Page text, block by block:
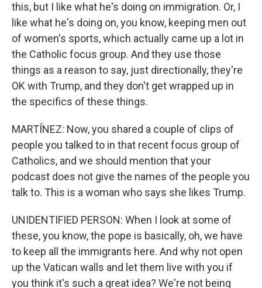
this, but I like what he's doing on immigration. Or, I
like what he's doing on, you know, keeping men out
of women's sports, which actually came up a lot in
the Catholic focus group. And they use those
things as a reason to say, just directionally, they're
OK with Trump, and they don't get wrapped up in
the specifics of these things.
MARTÍNEZ: Now, you shared a couple of clips of
people you talked to in that recent focus group of
Catholics, and we should mention that your
podcast does not give the names of the people you
talk to. This is a woman who says she likes Trump.
UNIDENTIFIED PERSON: When I look at some of
these, you know, the pope is basically, oh, we have
to keep all the immigrants here. And why not open
up the Vatican walls and let them live with you if
you think it's such a great idea? We're not being